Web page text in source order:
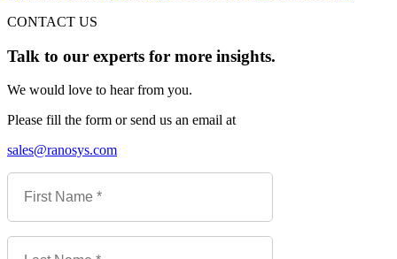
CONTACT US
Talk to our experts for more insights.
We would love to hear from you.
Please fill the form or send us an email at
sales@ranosys.com